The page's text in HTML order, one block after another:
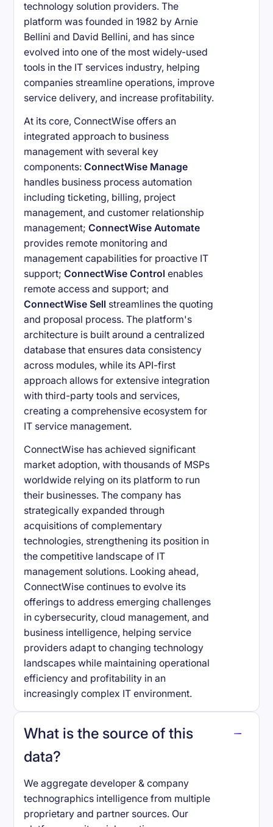
technology solution providers. The
platform was founded in 1982 by Arnie
Bellini and David Bellini, and has since
evolved into one of the most widely-used
tools in the IT services industry, helping
companies streamline operations, improve
service delivery, and increase profitability.
At its core, ConnectWise offers an
integrated approach to business
management with several key
components:ConnectWise Manage
handles business process automation
including ticketing, billing, project
management, and customer relationship
management;ConnectWise Automate
provides remote monitoring and
management capabilities for proactive IT
support;ConnectWise Control enables
remote access and support; and
ConnectWise Sell streamlines the quoting
and proposal process. The platform's
architecture is built around a centralized
database that ensures data consistency
across modules, while its API-first
approach allows for extensive integration
with third-party tools and services,
creating a comprehensive ecosystem for
IT service management.
ConnectWise has achieved significant
market adoption, with thousands of MSPs
worldwide relying on its platform to run
their businesses. The company has
strategically expanded through
acquisitions of complementary
technologies, strengthening its position in
the competitive landscape of IT
management solutions. Looking ahead,
ConnectWise continues to evolve its
offerings to address emerging challenges
in cybersecurity, cloud management, and
business intelligence, helping service
providers adapt to changing technology
landscapes while maintaining operational
efficiency and profitability in an
increasingly complex IT environment.
What is the source of this
data?
We aggregate developer & company
technographics intelligence from multiple
proprietary and partner sources. Our